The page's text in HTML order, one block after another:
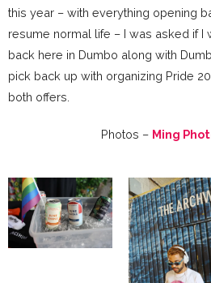
this year – with everything opening
resume normal life – I was asked if I
back here in Dumbo along with
pick back up with organizing Pride
both offers.
Photos – Ming